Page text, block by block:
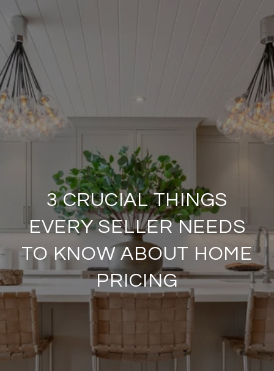
3 CRUCIAL THINGS
EVERY SELLER NEEDS
TO KNOW ABOUT HOME
PRICING